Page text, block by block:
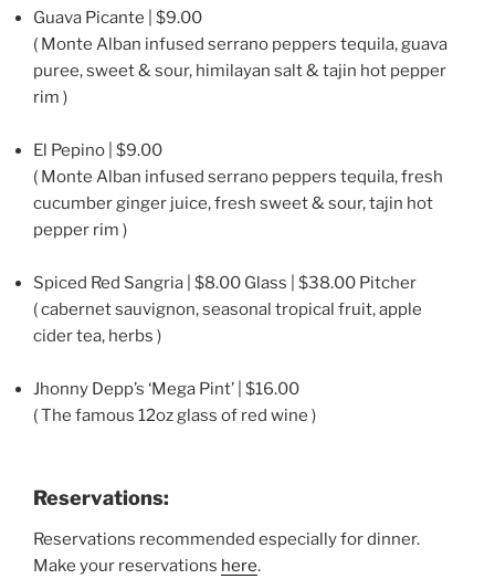
Guava Picante | $9.00
( Monte Alban infused serrano peppers tequila, guava
puree, sweet & sour, himilayan salt & tajin hot pepper
rim )
El Pepino | $9.00
( Monte Alban infused serrano peppers tequila, fresh
cucumber ginger juice, fresh sweet & sour, tajin hot
pepper rim )
Spiced Red Sangria | $8.00 Glass | $38.00 Pitcher
( cabernet sauvignon, seasonal tropical fruit, apple
cider tea, herbs )
Jhonny Depp’s ‘Mega Pint’ | $16.00
( The famous 12oz glass of red wine )
Reservations:
Reservations recommended especially for dinner.
Make your reservations here.